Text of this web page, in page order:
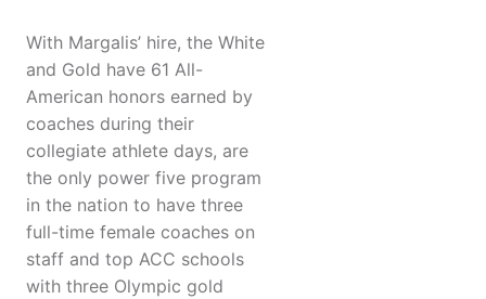
​With Margalis’ hire, the White
and Gold have 61 All-
American honors earned by
coaches during their
collegiate athlete days, are
the only power five program
in the nation to have three
full-time female coaches on
staff and top ACC schools
with three Olympic gold